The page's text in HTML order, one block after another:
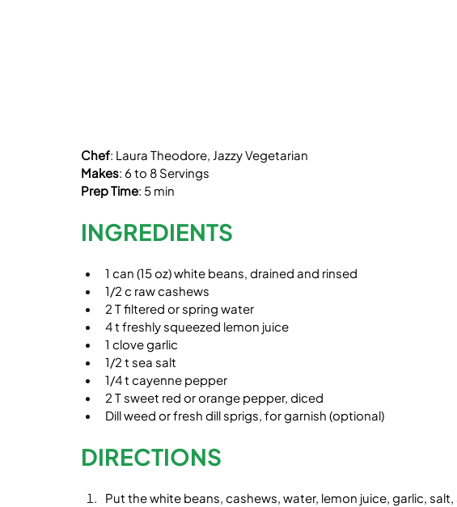
Chef: Laura Theodore, Jazzy Vegetarian
Makes: 6 to 8 Servings
Prep Time: 5 min
INGREDIENTS
1 can (15 oz) white beans, drained and rinsed
1/2 c raw cashews
2 T filtered or spring water
4 t freshly squeezed lemon juice
1 clove garlic
1/2 t sea salt
1/4 t cayenne pepper
2 T sweet red or orange pepper, diced
Dill weed or fresh dill sprigs, for garnish (optional)
DIRECTIONS
Put the white beans, cashews, water, lemon juice, garlic,